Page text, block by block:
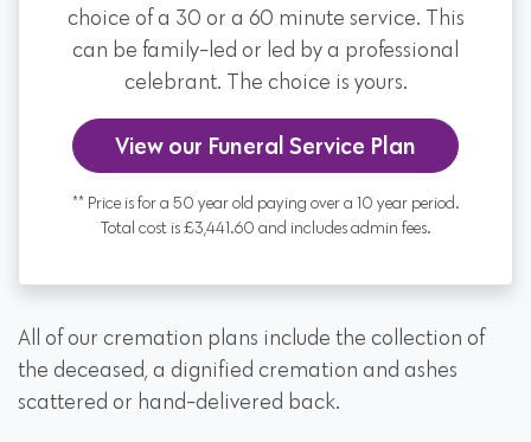
choice of a 30 or a 60 minute service. This
can be family-led or led by a professional
celebrant. The choice is yours.
View our Funeral Service Plan
** Price is for a 50 year old paying over a 10 year period.
Total cost is £3,441.60 and includes admin fees.
All of our cremation plans include the collection of
the deceased, a dignified cremation and ashes
scattered or hand-delivered back.